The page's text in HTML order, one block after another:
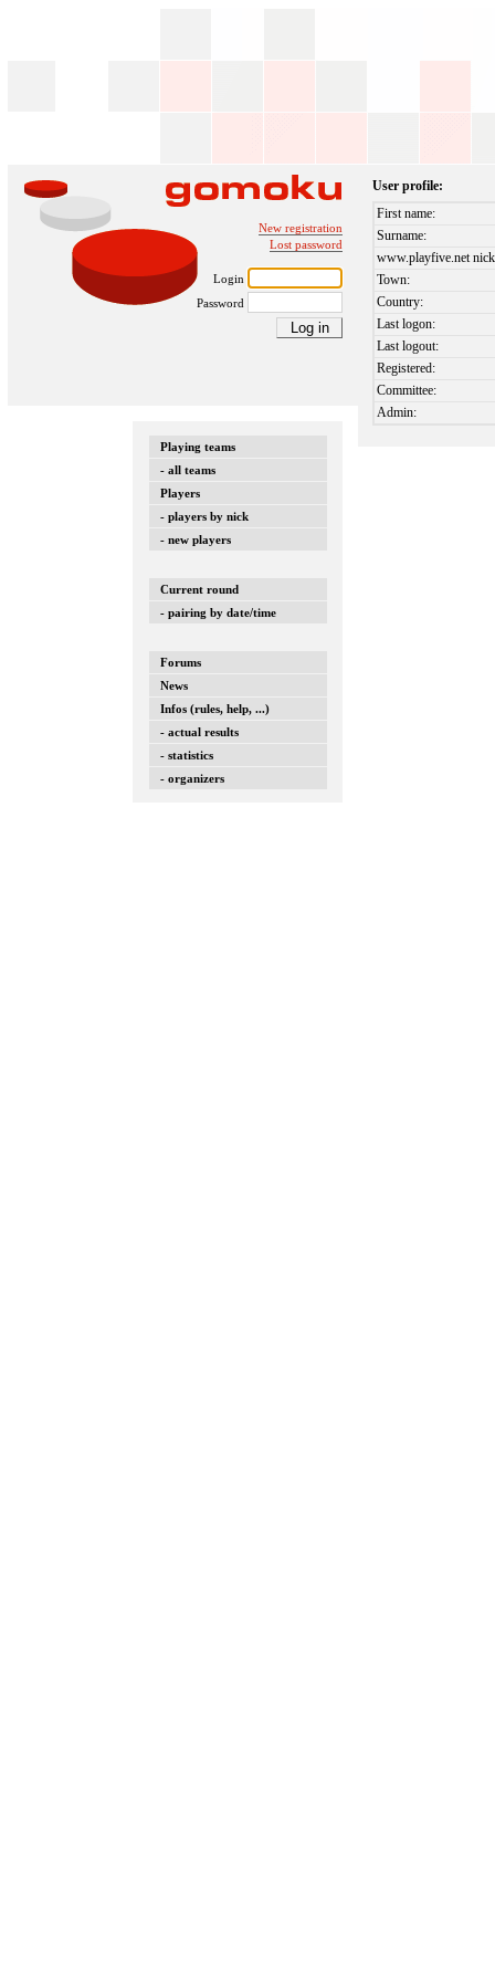
New registration
Lost password
Login
Password
Playing teams
- all teams
Players
- players by nick
- new players
Current round
- pairing by date/time
Forums
News
Infos (rules, help, ...)
- actual results
- statistics
- organizers
User profile:
First name:
Surname:
www.playfive.net
Town:
Country:
Last logon:
Last logout:
Registered:
Committee:
Admin: